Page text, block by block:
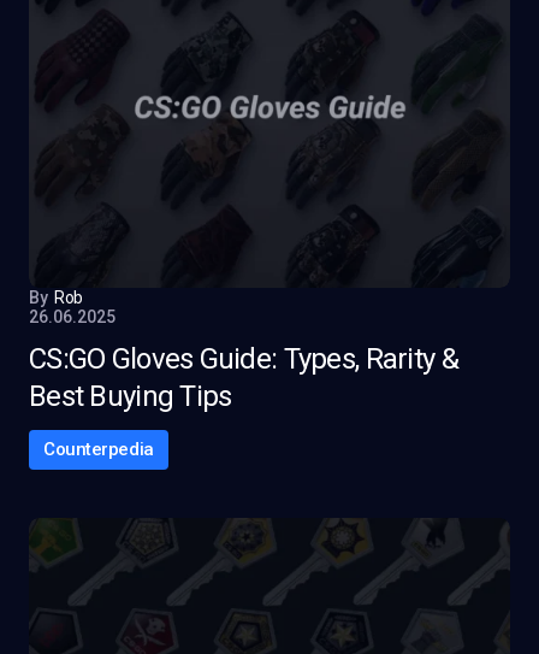
By Rob
26.06.2025
CS:GO Gloves Guide: Types, Rarity &
Best Buying Tips
Counterpedia